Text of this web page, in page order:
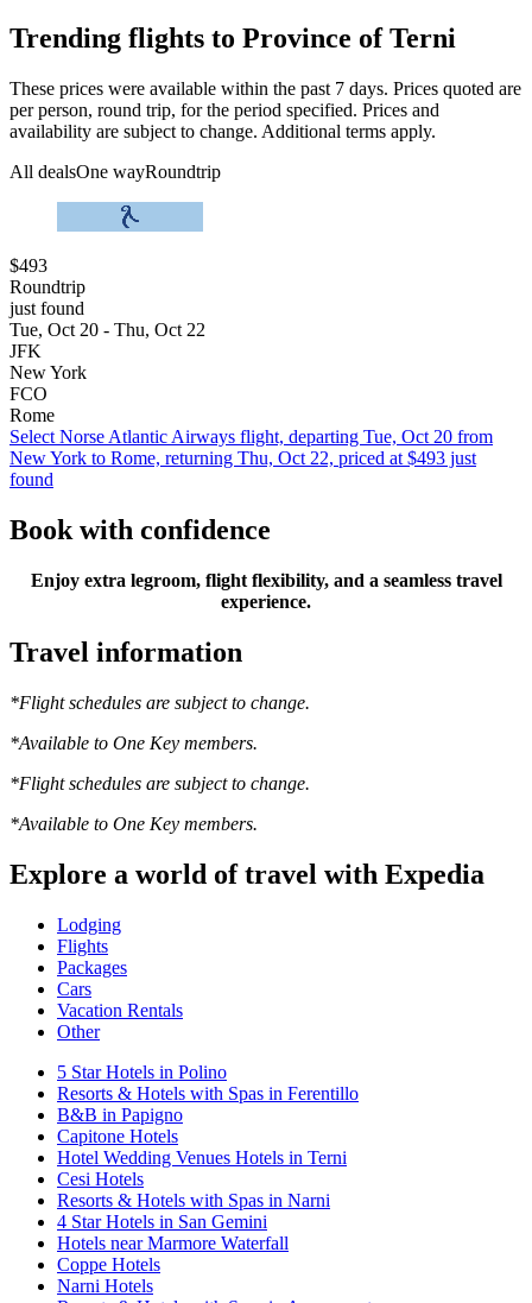
Trending flights to Province of Terni
These prices were available within the past 7 days. Prices quoted are
per person, round trip, for the period specified. Prices and
availability are subject to change. Additional terms apply.
All dealsOne wayRoundtrip
$493
Roundtrip
just found
Tue, Oct 20 - Thu, Oct 22
JFK
New York
FCO
Rome
Select Norse Atlantic Airways flight, departing Tue, Oct 20 from
New York to Rome, returning Thu, Oct 22, priced at $493 just
found
Book with confidence
Enjoy extra legroom, flight flexibility, and a seamless travel
experience.
Travel information
*Flight schedules are subject to change.
*Available to One Key members.
*Flight schedules are subject to change.
*Available to One Key members.
Explore a world of travel with Expedia
Lodging
Flights
Packages
Cars
Vacation Rentals
Other
5 Star Hotels in Polino
Resorts & Hotels with Spas in Ferentillo
B&B in Papigno
Capitone Hotels
Hotel Wedding Venues Hotels in Terni
Cesi Hotels
Resorts & Hotels with Spas in Narni
4 Star Hotels in San Gemini
Hotels near Marmore Waterfall
Coppe Hotels
Narni Hotels